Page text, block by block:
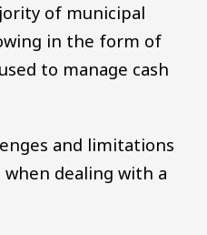
of municipal
in the form of
to manage cash
and limitations
dealing with a